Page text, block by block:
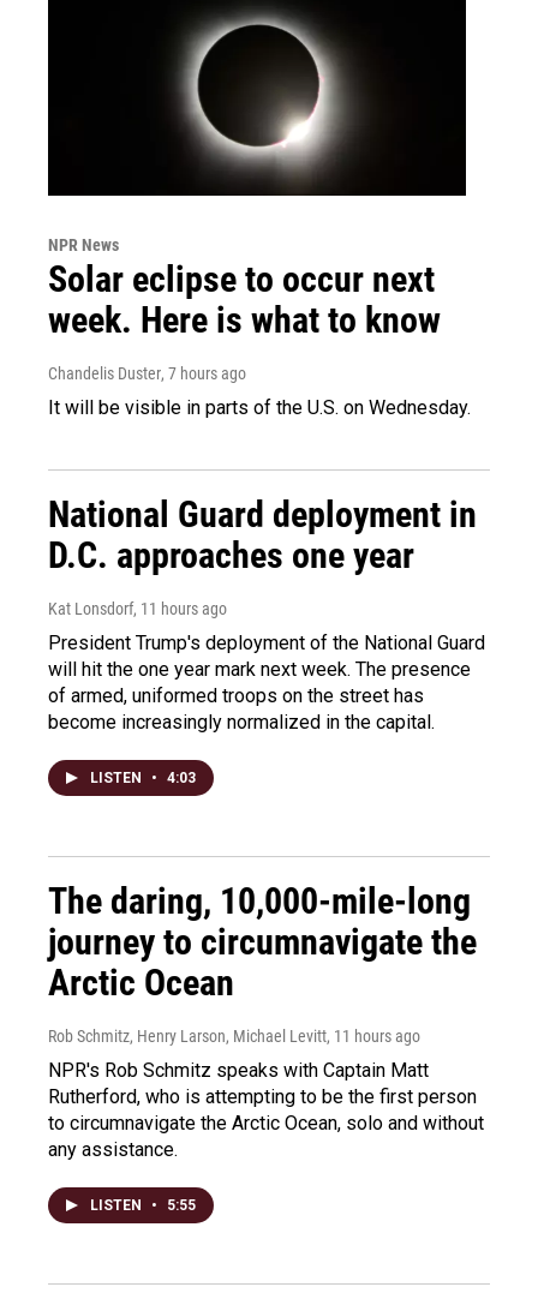
NPR News
Solar eclipse to occur next
week. Here is what to know
Chandelis Duster, 7 hours ago
It will be visible in parts of the U.S. on Wednesday.
National Guard deployment in
D.C. approaches one year
Kat Lonsdorf, 11 hours ago
President Trump's deployment of the National Guard
will hit the one year mark next week. The presence
of armed, uniformed troops on the street has
become increasingly normalized in the capital.
LISTEN • 4:03
The daring, 10,000-mile-long
journey to circumnavigate the
Arctic Ocean
Rob Schmitz, Henry Larson, Michael Levitt, 11 hours ago
NPR's Rob Schmitz speaks with Captain Matt
Rutherford, who is attempting to be the first person
to circumnavigate the Arctic Ocean, solo and without
any assistance.
LISTEN • 5:55